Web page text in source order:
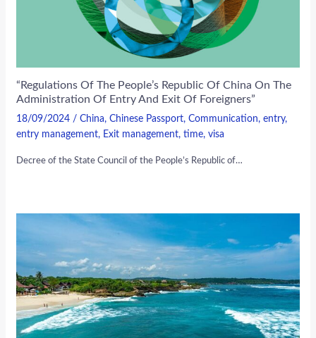
“Regulations Of The People’s Republic Of China On The
Administration Of Entry And Exit Of Foreigners”
18/09/2024 /China,Chinese Passport,Communication,entry,
entry management, Exit management,time,visa
Decree of the State Council of the People’s Republic of…